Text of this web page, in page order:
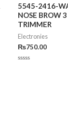
5545-2416-
NOSE BROW 3
TRIMMER
Electronies
₨750.00